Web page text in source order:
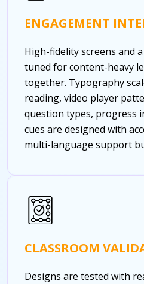
ENGAGEMENT
High-fidelity screens and
tuned for content-heavy
together. Typography
reading, video player
question types, progress
cues are designed with
multi-language support
CLASSROOM
Designs are tested with